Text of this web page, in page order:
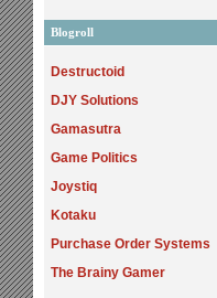
Blogroll
Destructoid
DJY Solutions
Gamasutra
Game Politics
Joystiq
Kotaku
Purchase Order Systems
The Brainy Gamer